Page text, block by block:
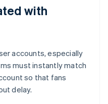
with
accounts, especially
must instantly match
so that fans
delay.